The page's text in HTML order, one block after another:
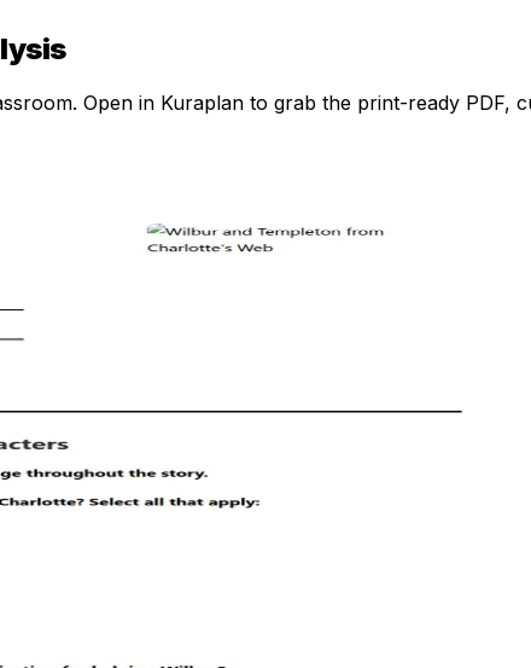
Open in Kuraplan to grab the print-ready PDF,